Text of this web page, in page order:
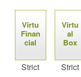
Virtu
Finan
cial
Strict
Virtu
al
Box
Strict
s